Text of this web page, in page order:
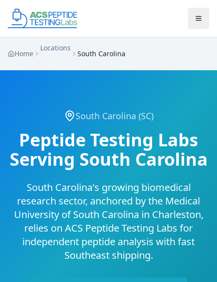
Home
Locations
South Carolina
South Carolina (SC)
Peptide Testing Labs
Serving South Carolina
South Carolina's growing biomedical
research sector, anchored by the Medical
University of South Carolina in Charleston,
relies on ACS Peptide Testing Labs for
independent peptide analysis with fast
Southeast shipping.